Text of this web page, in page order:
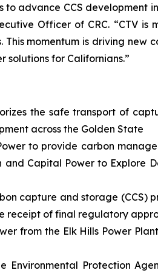
advance CCS
Officer of CRC. “CTV is
momentum is driving new
solutions for Californians.”
the safe transport of
across the Golden State
to provide carbon
and Capital Power to Explore
capture and storage (CCS)
receipt of final regulatory
from the Elk Hills Power
Protection